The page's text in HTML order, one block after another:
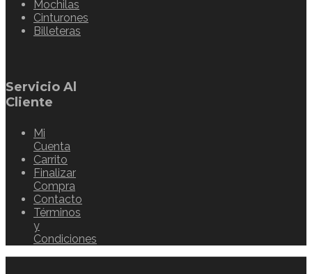
Mochilas
Cinturones
Billeteras
Servicio Al
Cliente
Mi
Cuenta
Carrito
Finalizar
Compra
Contacto
Términos
y
Condiciones